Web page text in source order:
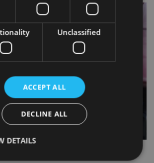
HEADLIGHTS
Unclassified
ACCEPT ALL
DECLINE ALL
DETAILS